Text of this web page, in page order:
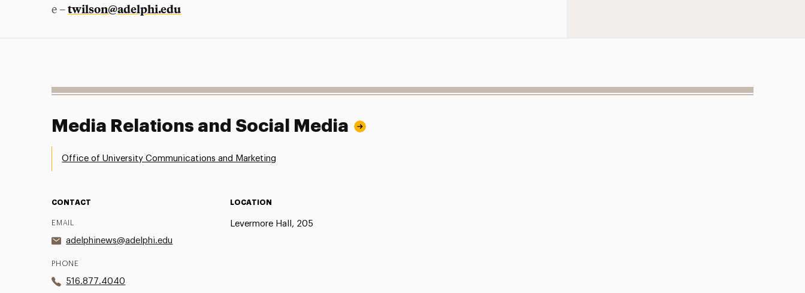
e –twilson@adelphi.edu
Media Relations and Social Media
Office of University Communications and Marketing
CONTACT
EMAIL
adelphinews@adelphi.edu
PHONE
516.877.4040
LOCATION
Levermore Hall, 205